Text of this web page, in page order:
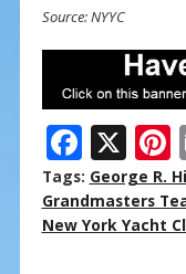
Source: NYYC
F
ac
e
b
X
Tags: George R.
Grandmasters
New York Yacht